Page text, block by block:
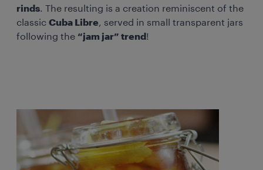
rinds. The resulting is a creation reminiscent of the
classic Cuba Libre, served in small transparent jars
following the “jam jar” trend !